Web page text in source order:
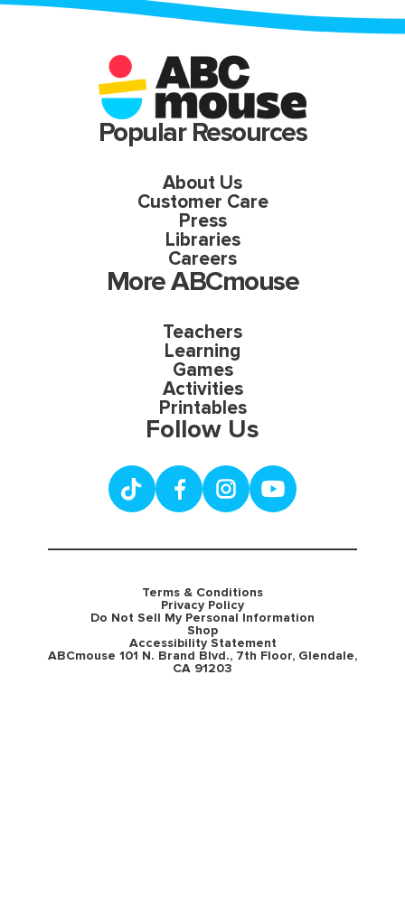
Popular Resources
About Us
Customer Care
Press
Libraries
Careers
More ABCmouse
Teachers
Learning
Games
Activities
Printables
Follow Us
Terms & Conditions
Privacy Policy
Do Not Sell My Personal Information
Shop
Accessibility Statement
ABCmouse 101 N. Brand Blvd., 7th Floor, Glendale,
CA 91203